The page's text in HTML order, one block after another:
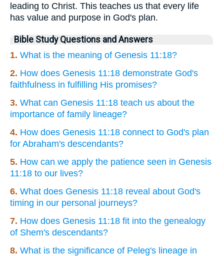
leading to Christ. This teaches us that every life
has value and purpose in God's plan.
Bible Study Questions and Answers
1. What is the meaning of Genesis 11:18?
2. How does Genesis 11:18 demonstrate God's
faithfulness in fulfilling His promises?
3. What can Genesis 11:18 teach us about the
importance of family lineage?
4. How does Genesis 11:18 connect to God's plan
for Abraham's descendants?
5. How can we apply the patience seen in Genesis
11:18 to our lives?
6. What does Genesis 11:18 reveal about God's
timing in our personal journeys?
7. How does Genesis 11:18 fit into the genealogy
of Shem's descendants?
8. What is the significance of Peleg's lineage in